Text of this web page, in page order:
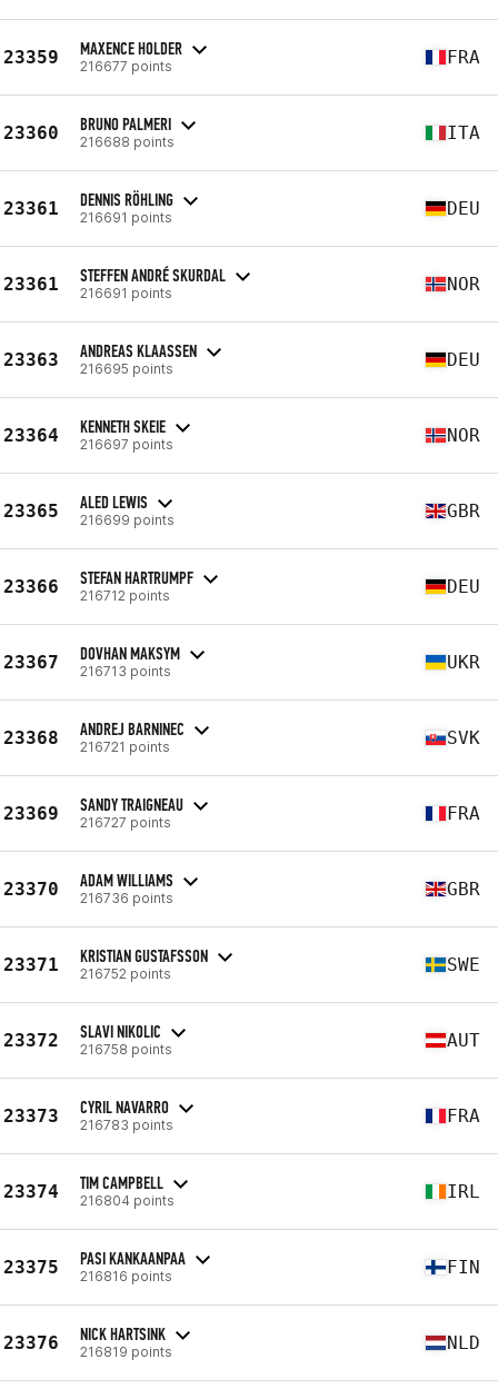
23359 MAXENCE HOLDER
216677 points FRA
23360 BRUNO PALMERI
216688 points ITA
23361 DENNIS RÖHLING
216691 points DEU
23361 STEFFEN ANDRÉ SKURDAL
216691 points NOR
23363 ANDREAS KLAASSEN
216695 points DEU
23364 KENNETH SKEIE
216697 points NOR
23365 ALED LEWIS
216699 points GBR
23366 STEFAN HARTRUMPF
216712 points DEU
23367 DOVHAN MAKSYM
216713 points UKR
23368 ANDREJ BARNINEC
216721 points SVK
23369 SANDY TRAIGNEAU
216727 points FRA
23370 ADAM WILLIAMS
216736 points GBR
23371 KRISTIAN GUSTAFSSON
216752 points SWE
23372 SLAVI NIKOLIC
216758 points AUT
23373 CYRIL NAVARRO
216783 points FRA
23374 TIM CAMPBELL
216804 points IRL
23375 PASI KANKAANPAA
216816 points FIN
23376 NICK HARTSINK
216819 points NLD